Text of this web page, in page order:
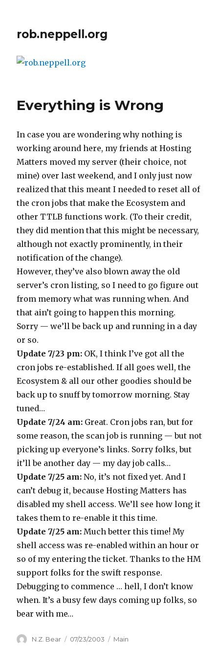
rob.neppell.org
Everything is Wrong
In case you are wondering why nothing is
working around here, my friends at Hosting
Matters moved my server (their choice, not
mine) over last weekend, and I only just now
realized that this meant I needed to reset all of
the cron jobs that make the Ecosystem and
other TTLB functions work. (To their credit,
they did mention that this might be necessary,
although not exactly prominently, in their
notification of the change).
However, they’ve also blown away the old
server’s cron listing, so I need to go figure out
from memory what was running when. And
that ain’t going to happen this morning.
Sorry — we’ll be back up and running in a day
or so.
Update 7/23 pm: OK, I think I’ve got all the
cron jobs re-established. If all goes well, the
Ecosystem & all our other goodies should be
back up to snuff by tomorrow morning. Stay
tuned…
Update 7/24 am: Great. Cron jobs ran, but for
some reason, the scan job is running — but not
picking up everyone’s links. Sorry folks, but
it’ll be another day — my day job calls…
Update 7/25 am: No, it’s not fixed yet. And I
can’t debug it, because Hosting Matters has
disabled my shell access. We’ll see how long it
takes them to re-enable it this time.
Update 7/25 am: Much better this time! My
shell access was re-enabled within an hour or
so of my entering the ticket. Thanks to the HM
support folks for the swift response.
Debugging to commence … hell, I don’t know
when. It’s a busy few days coming up folks, so
bear with me…
Author
N.Z. Bear
Posted
07/23/2003 Categories
Main